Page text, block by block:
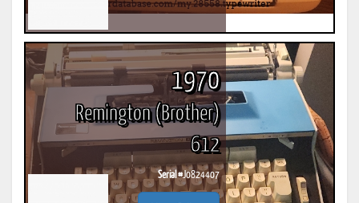
1970
Remington (Brother)
612
Serial #J0824407